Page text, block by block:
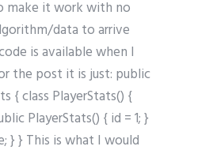
make it work with no
data to arrive
is available when I
the post it is just: public
{ class PlayerStats() {
PlayerStats() { id = 1; }
} } This is what I would